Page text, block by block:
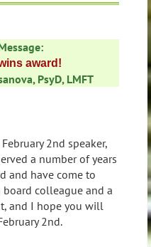
award!
PsyD, LMFT
2nd speaker,
a number of years
and have come to
board colleague and a
and I hope you will
2nd.